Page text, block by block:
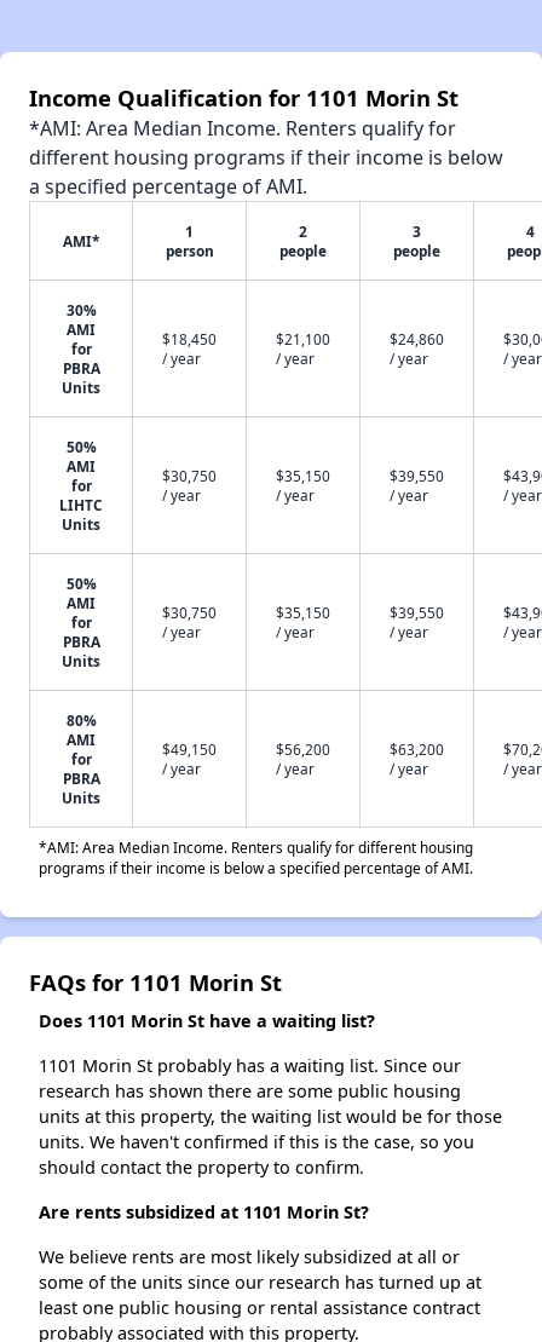
Income Qualification for 1101 Morin St
*AMI: Area Median Income. Renters qualify for
different housing programs if their income is below
a specified percentage of AMI.
AMI*
1
person
2
people
3
people
4
30%
AMI
for
PBRA
Units
$18,450
/ year
$21,100
/ year
$24,860
/ year
/ year
50%
AMI
for
LIHTC
Units
$30,750
/ year
$35,150
/ year
$39,550
/ year
/ year
50%
AMI
for
PBRA
Units
$30,750
/ year
$35,150
/ year
$39,550
/ year
/ year
80%
AMI
for
PBRA
Units
$49,150
/ year
$56,200
/ year
$63,200
/ year
/ year
*AMI: Area Median Income. Renters qualify for different housing
programs if their income is below a specified percentage of AMI.
FAQs for 1101 Morin St
Does 1101 Morin St have a waiting list?
1101 Morin St probably has a waiting list. Since our
research has shown there are some public housing
units at this property, the waiting list would be for those
units. We haven't confirmed if this is the case, so you
should contact the property to confirm.
Are rents subsidized at 1101 Morin St?
We believe rents are most likely subsidized at all or
some of the units since our research has turned up at
least one public housing or rental assistance contract
probably associated with this property.